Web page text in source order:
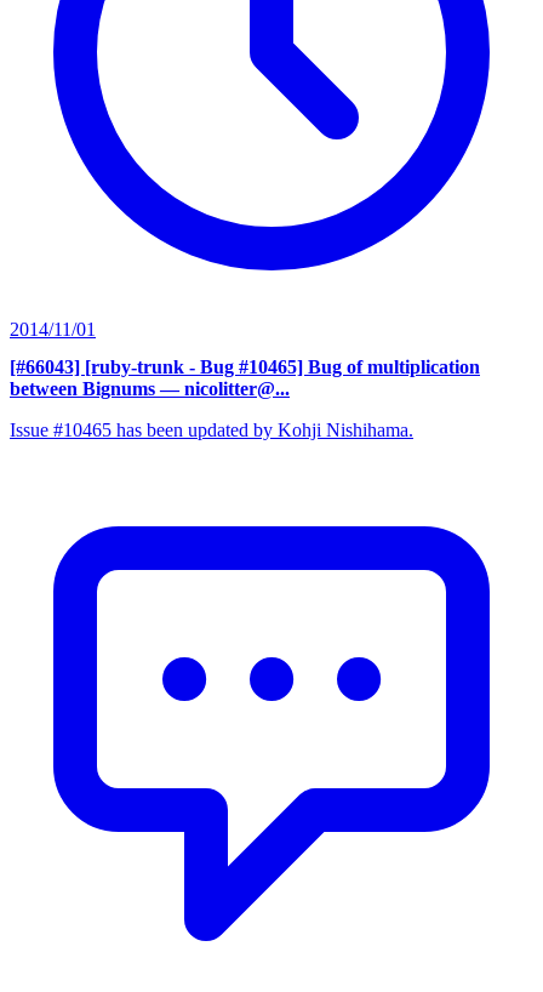
2014/11/01
[#66043] [ruby-trunk - Bug #10465] Bug of multiplication
between Bignums — nicolitter@...
Issue #10465 has been updated by Kohji Nishihama.